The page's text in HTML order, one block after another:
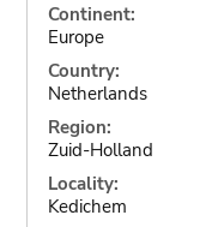
Continent:
Europe
Country:
Netherlands
Region:
Zuid-Holland
Locality:
Kedichem